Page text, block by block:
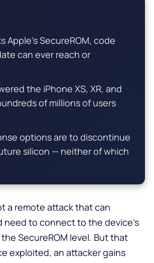
SecureROM, code
can ever reach or
the iPhone XS, XR, and
of millions of users
options are to discontinue
silicon — neither of which
a remote attack that can
to connect to the device’s
SecureROM level. But that
exploited, an attacker gains